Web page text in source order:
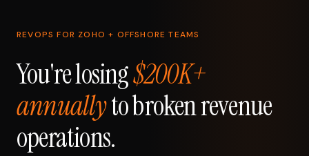
REVOPS FOR ZOHO + OFFSHORE TEAMS
You're losing$200K+
annuallyto broken revenue
operations.